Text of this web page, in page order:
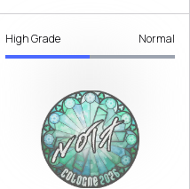
High Grade Normal